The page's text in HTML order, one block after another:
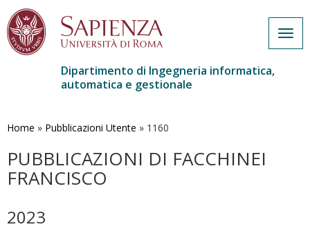
contenuto
Dipartimento di Ingegneria informatica,
automatica e gestionale
Home » Pubblicazioni Utente » 1160
PUBBLICAZIONI DI FACCHINEI
FRANCISCO
2023